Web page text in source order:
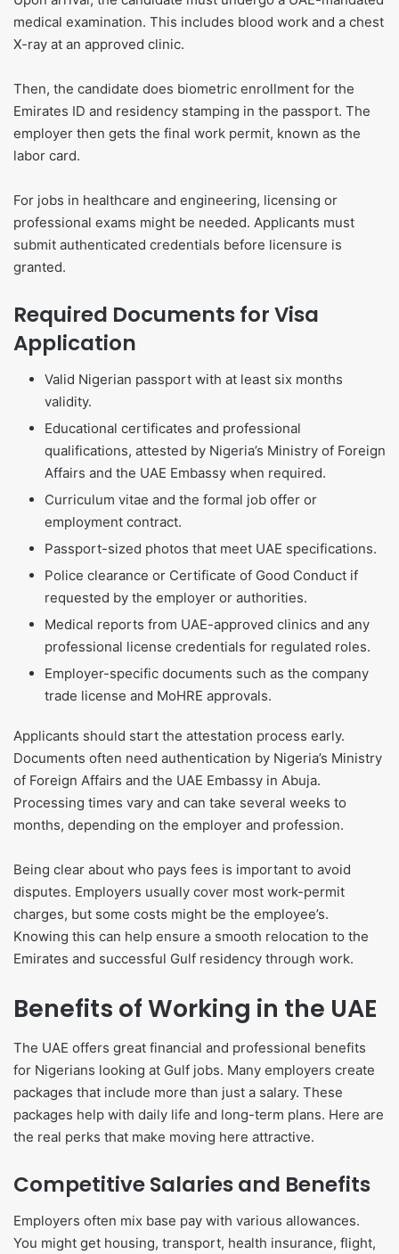
medical examination. This includes blood work and a chest
X-ray at an approved clinic.
Then, the candidate does biometric enrollment for the
Emirates ID and residency stamping in the passport. The
employer then gets the final work permit, known as the
labor card.
For jobs in healthcare and engineering, licensing or
professional exams might be needed. Applicants must
submit authenticated credentials before licensure is
granted.
Required Documents for Visa
Application
Valid Nigerian passport with at least six months
validity.
Educational certificates and professional
qualifications, attested by Nigeria’s Ministry of Foreign
Affairs and the UAE Embassy when required.
Curriculum vitae and the formal job offer or
employment contract.
Passport-sized photos that meet UAE specifications.
Police clearance or Certificate of Good Conduct if
requested by the employer or authorities.
Medical reports from UAE-approved clinics and any
professional license credentials for regulated roles.
Employer-specific documents such as the company
trade license and MoHRE approvals.
Applicants should start the attestation process early.
Documents often need authentication by Nigeria’s Ministry
of Foreign Affairs and the UAE Embassy in Abuja.
Processing times vary and can take several weeks to
months, depending on the employer and profession.
Being clear about who pays fees is important to avoid
disputes. Employers usually cover most work-permit
charges, but some costs might be the employee’s.
Knowing this can help ensure a smooth relocation to the
Emirates and successful Gulf residency through work.
Benefits of Working in the UAE
The UAE offers great financial and professional benefits
for Nigerians looking at Gulf jobs. Many employers create
packages that include more than just a salary. These
packages help with daily life and long-term plans. Here are
the real perks that make moving here attractive.
Competitive Salaries and Benefits
Employers often mix base pay with various allowances.
You might get housing, transport, health insurance, flight,